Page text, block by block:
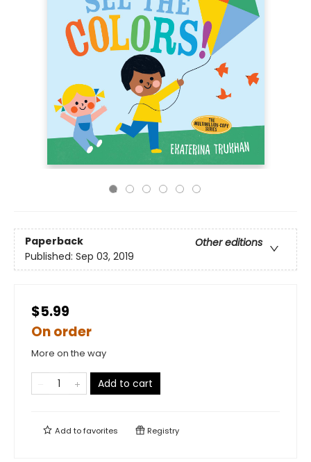
Paperback
Other editions
Published: Sep 03, 2019
$5.99
On order
More on the way
Add to cart
Add tofavorites Registry